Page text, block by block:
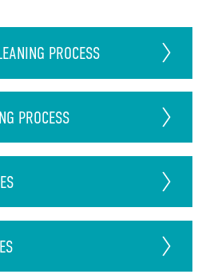
PROCESS
PROCESS